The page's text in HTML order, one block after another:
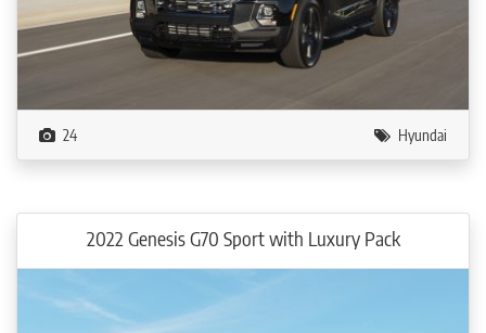
24 Hyundai
2022 Genesis G70 Sport with Luxury Pack